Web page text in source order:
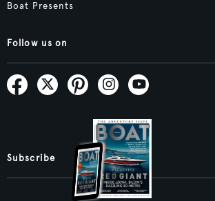
Boat Presents
Follow us on
Subscribe